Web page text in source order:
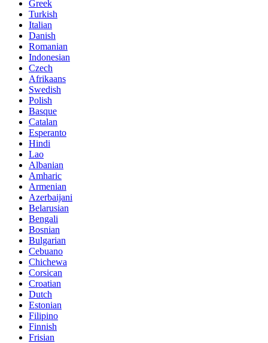
Greek
Turkish
Italian
Danish
Romanian
Indonesian
Czech
Afrikaans
Swedish
Polish
Basque
Catalan
Esperanto
Hindi
Lao
Albanian
Amharic
Armenian
Azerbaijani
Belarusian
Bengali
Bosnian
Bulgarian
Cebuano
Chichewa
Corsican
Croatian
Dutch
Estonian
Filipino
Finnish
Frisian